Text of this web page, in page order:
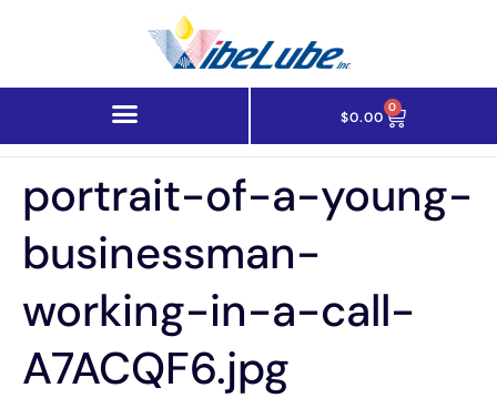
$0.00
0
portrait-of-a-young-
businessman-
working-in-a-call-
A7ACQF6.jpg